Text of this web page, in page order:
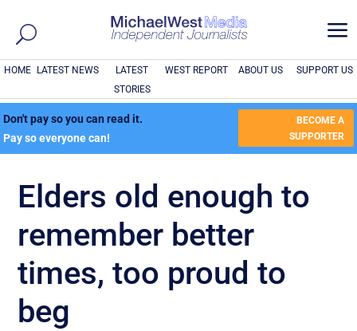
a
HOME LATEST NEWS
LATEST
STORIES
WEST REPORT ABOUT US SUPPORT US
Don't pay so you can read it.
Pay so everyone can!
BECOME A
SUPPORTER
Elders old enough to
remember better
times, too proud to
beg